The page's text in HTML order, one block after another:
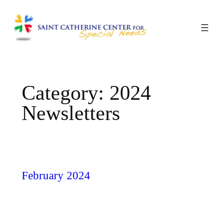
content
Category: 2024
Newsletters
February 2024